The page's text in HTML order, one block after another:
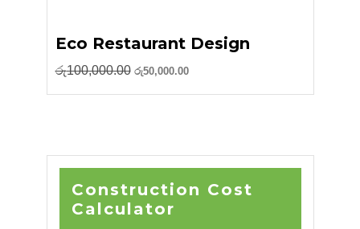
Eco Restaurant Design
රු100,000.00 Original
was:
රු50,000.00Current
is:
Construction Cost
Calculator